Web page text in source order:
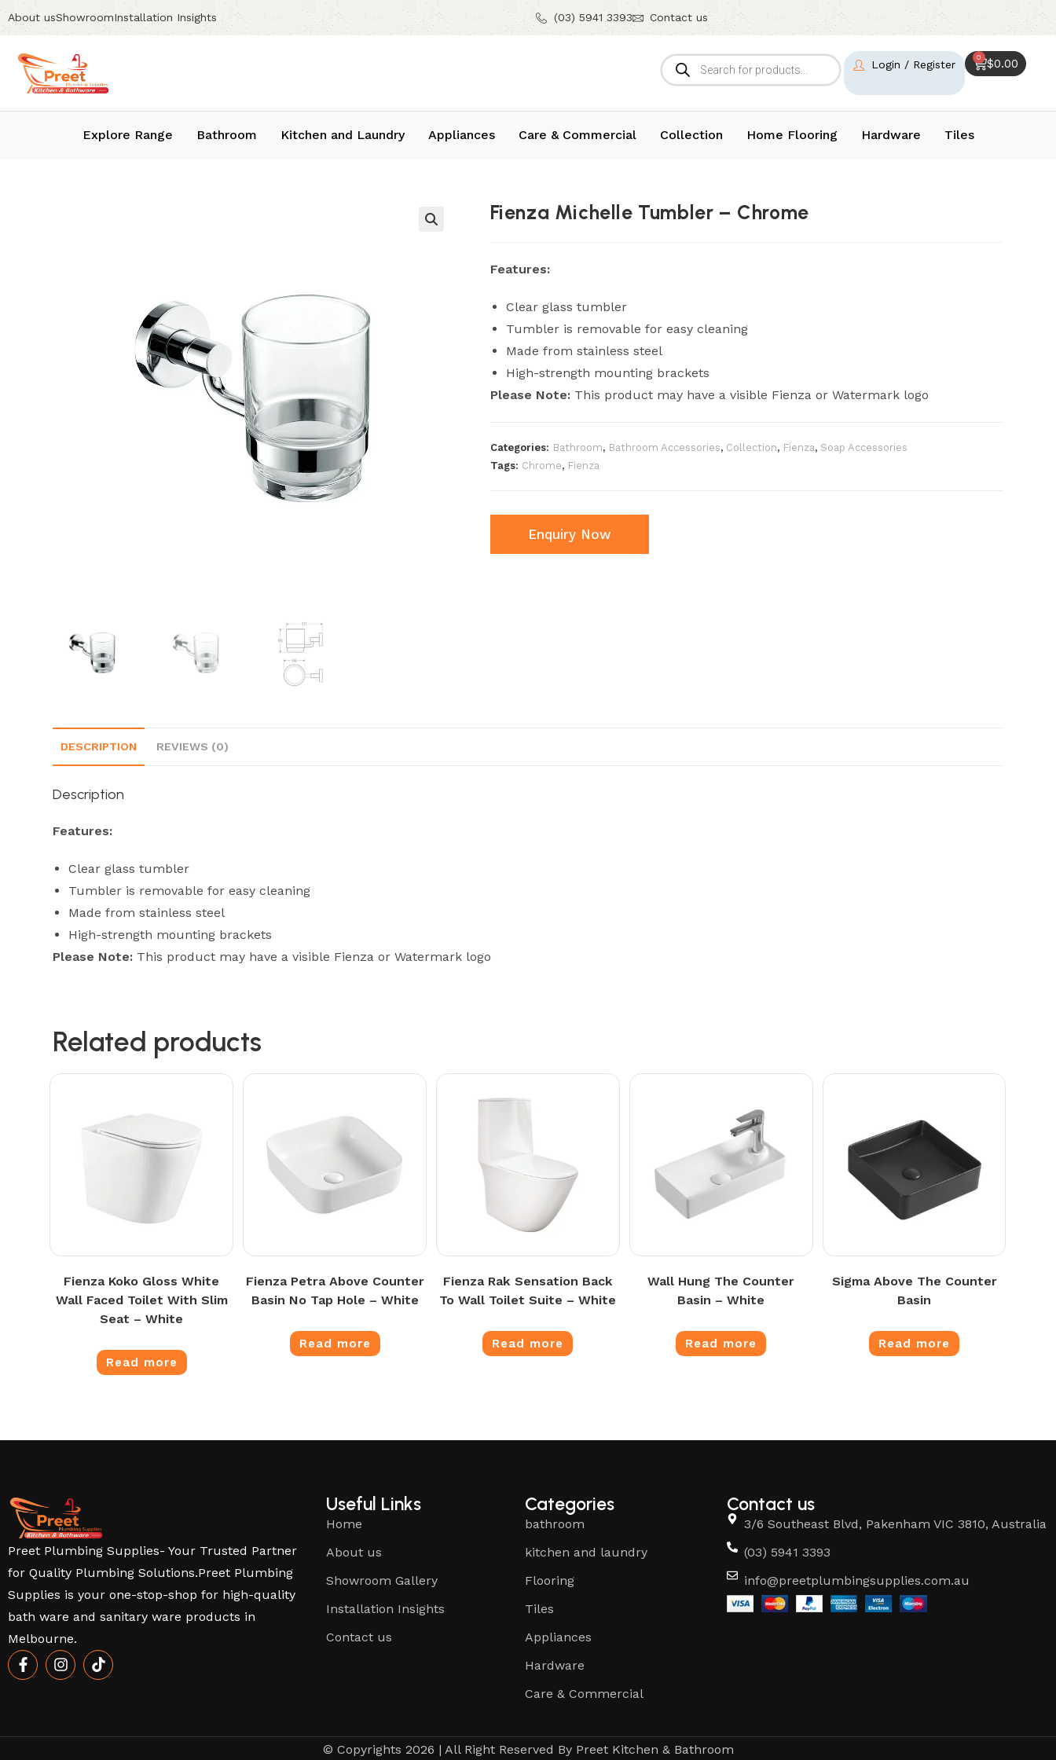
About usShowroomInstallation Insights (03) 5941 3393 Contact us
$0.00
0
Login / Register
Explore Range Bathroom Kitchen and Laundry Appliances Care & Commercial Collection Home Flooring Hardware Tiles
Fienza Michelle Tumbler – Chrome
Features:
Clear glass tumbler
Tumbler is removable for easy cleaning
Made from stainless steel
High-strength mounting brackets
Please Note:This product may have a visible Fienza or Watermark logo
Categories: Bathroom, Bathroom Accessories, Collection, Fienza, Soap Accessories
Tags: Chrome, Fienza
Enquiry Now
DESCRIPTION REVIEWS (0)
Description
Features:
Clear glass tumbler
Tumbler is removable for easy cleaning
Made from stainless steel
High-strength mounting brackets
Please Note: This product may have a visible Fienza or Watermark logo
Related products
Fienza Koko Gloss White
Wall Faced Toilet With Slim
Seat – White
Read more
Fienza Petra Above Counter
Basin No Tap Hole – White
Read more
Fienza Rak Sensation Back
To Wall Toilet Suite – White
Read more
Wall Hung The Counter
Basin – White
Read more
Sigma Above The Counter
Basin
Read more
Preet Plumbing Supplies- Your Trusted Partner
for Quality Plumbing Solutions.Preet Plumbing
Supplies is your one-stop-shop for high-quality
bath ware and sanitary ware products in
Melbourne.
Useful Links
Home
About us
Showroom Gallery
Installation Insights
Contact us
Categories
bathroom
kitchen and laundry
Flooring
Tiles
Appliances
Hardware
Care & Commercial
Contact us
3/6 Southeast Blvd, Pakenham VIC 3810, Australia
(03) 5941 3393
info@preetplumbingsupplies.com.au
© Copyrights 2026 | All Right Reserved By Preet Kitchen & Bathroom